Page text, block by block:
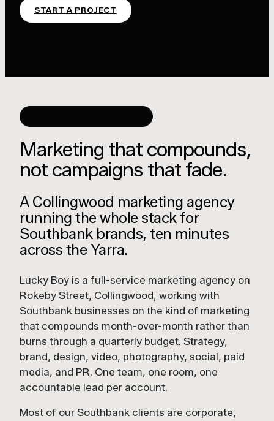
START A PROJECT
Marketing that compounds,
not campaigns that fade.
A Collingwood marketing agency
running the whole stack for
Southbank brands, ten minutes
across the Yarra.
Lucky Boy is a full-service marketing agency on
Rokeby Street, Collingwood, working with
Southbank businesses on the kind of marketing
that compounds month-over-month rather than
burns through a quarterly budget. Strategy,
brand, design, video, photography, social, paid
media, and PR. One team, one room, one
accountable lead per account.
Most of our Southbank clients are corporate,